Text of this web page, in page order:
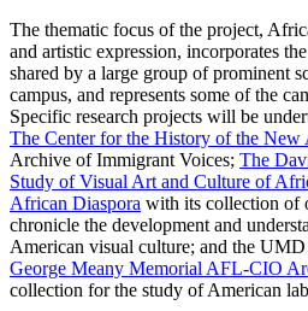
The thematic focus of the project,
and artistic expression, incorporates
shared by a large group of prominent
campus, and represents some of the
Specific research projects will be
The Center for the History of the New
Archive of Immigrant Voices; The
Study of Visual Art and Culture of
African Diaspora with its collection of
chronicle the development and
American visual culture; and the UMD
George Meany Memorial AFL-CIO
collection for the study of American